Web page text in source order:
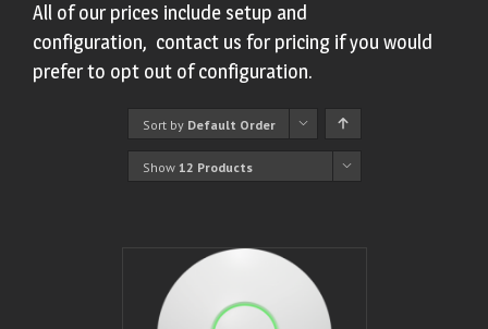
All of our prices include setup and
configuration, contact us for pricing if you would
prefer to opt out of configuration.
Sort by Default Order
Show 12 Products